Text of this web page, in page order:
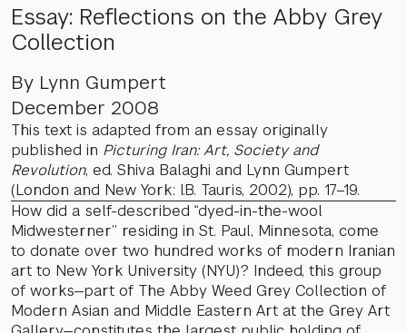
Essay: Reflections on the Abby Grey
Collection
By Lynn Gumpert
December 2008
This text is adapted from an essay originally
published in Picturing Iran: Art, Society and
Revolution, ed. Shiva Balaghi and Lynn Gumpert
(London and New York: I.B. Tauris, 2002), pp. 17–19.
How did a self-described “dyed-in-the-wool
Midwesterner” residing in St. Paul, Minnesota, come
to donate over two hundred works of modern Iranian
art to New York University (NYU)? Indeed, this group
of works—part of The Abby Weed Grey Collection of
Modern Asian and Middle Eastern Art at the Grey Art